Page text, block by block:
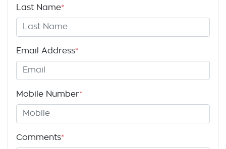
Last Name*
Email Address*
Mobile Number*
Comments*